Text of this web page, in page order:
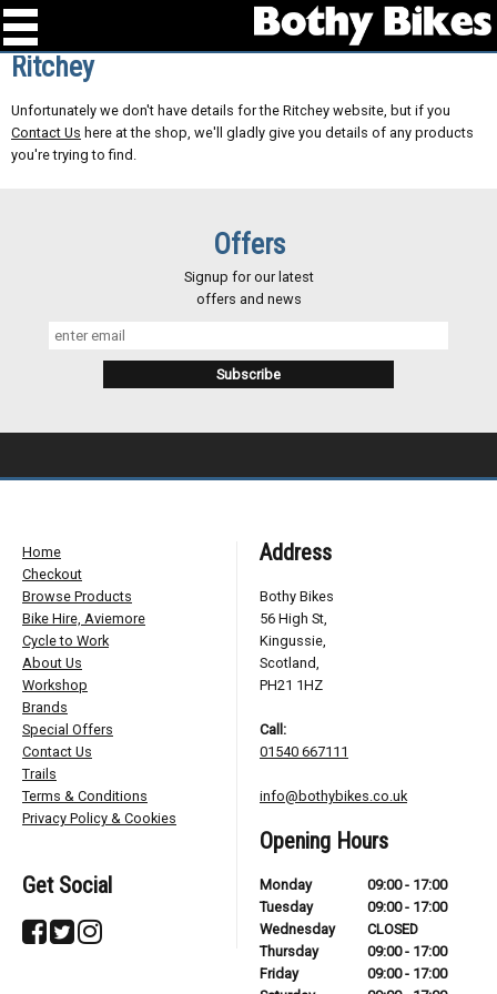
Ritchey
Unfortunately we don't have details for the Ritchey website, but if you
Contact Us here at the shop, we'll gladly give you details of any products
you're trying to find.
Offers
Signup for our latest
offers and news
Home
Checkout
Browse Products
Bike Hire, Aviemore
Cycle to Work
About Us
Workshop
Brands
Special Offers
Contact Us
Trails
Terms & Conditions
Privacy Policy & Cookies
Get Social
Address
Bothy Bikes
56 High St,
Kingussie,
Scotland,
PH21 1HZ
Call:
01540 667111
info@bothybikes.co.uk
Opening Hours
Monday
09:00 - 17:00
Tuesday
09:00 - 17:00
Wednesday
CLOSED
Thursday
09:00 - 17:00
Friday
09:00 - 17:00